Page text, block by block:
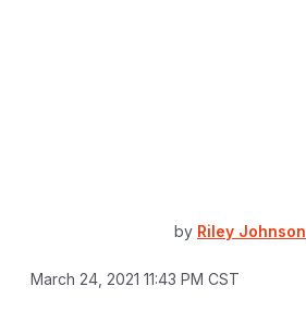
by Riley Johnson
March 24, 2021 11:43 PM CST